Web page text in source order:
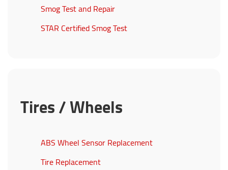
Smog Test and Repair
STAR Certified Smog Test
Tires / Wheels
ABS Wheel Sensor Replacement
Tire Replacement